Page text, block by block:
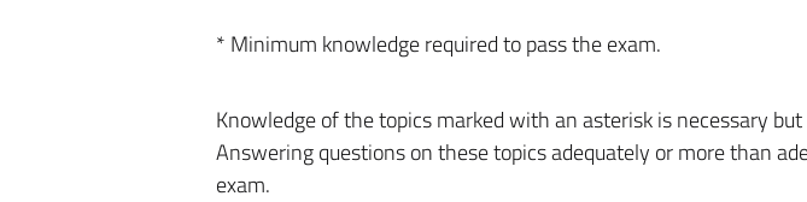
* Minimum knowledge required to pass the exam.
Knowledge of the topics marked with an asterisk is necessary
Answering questions on these topics adequately or more than
exam.